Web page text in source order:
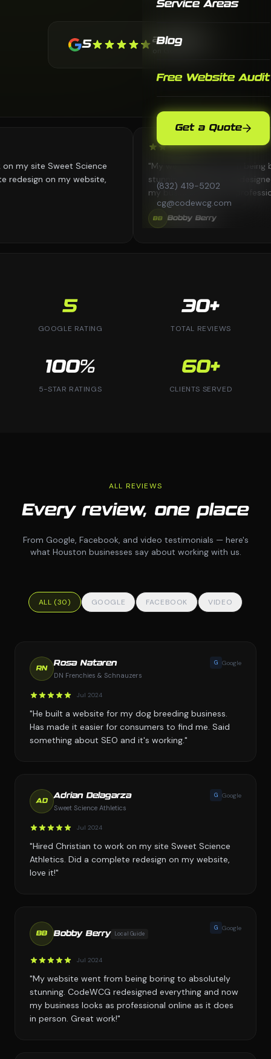
Service Areas
Blog
Free Website Audit
Get a Quote
(832) 419-5202
cg@codewcg.com
5 21 Reviews
Sweet Science
on my website,
"My website went from being boring to
stunning. CodeWCG redesigned
my business looks as professional
in person. Great work!"
Bobby Berry
5
GOOGLE RATING
30+
TOTAL REVIEWS
100%
5-STAR RATINGS
60+
CLIENTS SERVED
ALL REVIEWS
Every review, one place
From Google, Facebook, and video testimonials — here's
what Houston businesses say about working with us.
ALL (30) GOOGLE FACEBOOK VIDEO
RN
Rosa Nataren
DN Frenchies & Schnauzers
G Google
Jul 2024
"He built a website for my dog breeding business.
Has made it easier for consumers to find me. Said
something about SEO and it's working."
AD
Adrian Delagarza
Sweet Science Athletics
G Google
Jul 2024
"Hired Christian to work on my site Sweet Science
Athletics. Did a complete redesign on my website,
love it!"
BB Bobby Berry Local Guide
G Google
Jul 2024
"My website went from being boring to absolutely
stunning. CodeWCG redesigned everything and now
my business looks as professional online as it does
in person. Great work!"